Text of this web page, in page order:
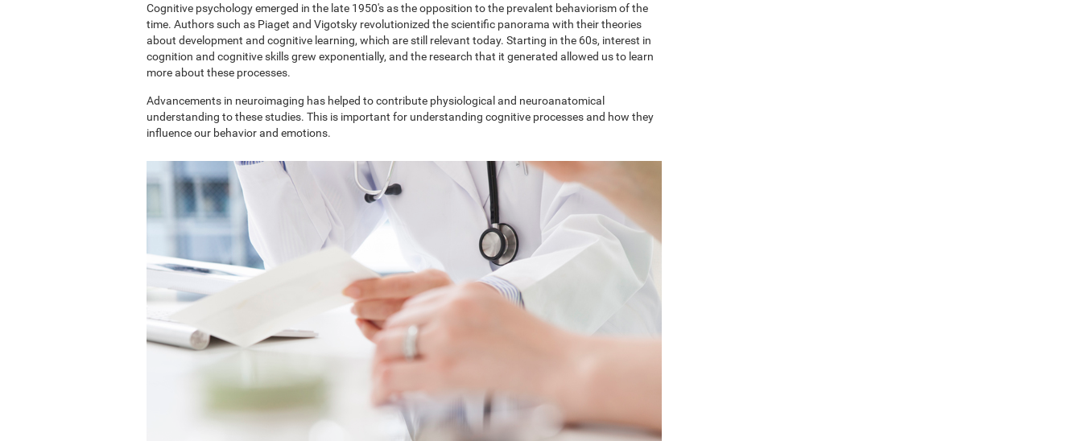
Cognitive psychology emerged in the late 1950's as the opposition to the prevalent behaviorism of the
time. Authors such as Piaget and Vigotsky revolutionized the scientific panorama with their theories
about development and cognitive learning, which are still relevant today. Starting in the 60s, interest in
cognition and cognitive skills grew exponentially, and the research that it generated allowed us to learn
more about these processes.
Advancements in neuroimaging has helped to contribute physiological and neuroanatomical
understanding to these studies. This is important for understanding cognitive processes and how they
influence our behavior and emotions.